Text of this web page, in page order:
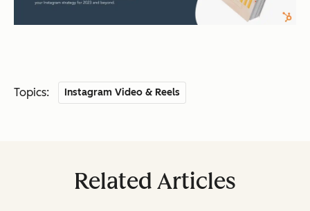
Topics: Instagram Video & Reels
Related Articles